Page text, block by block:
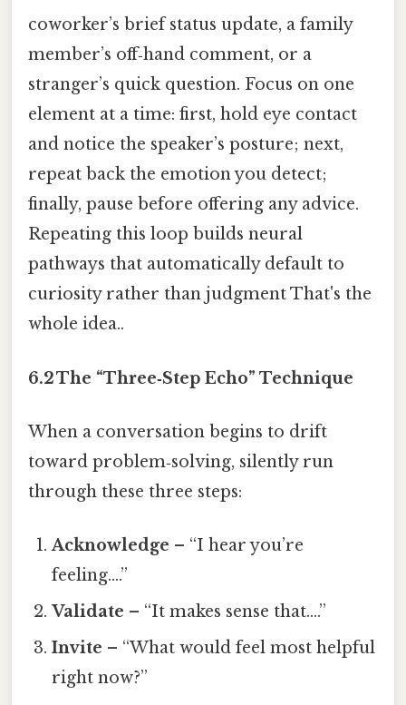
coworker’s brief status update, a family
member’s off‑hand comment, or a
stranger’s quick question. Focus on one
element at a time: first, hold eye contact
and notice the speaker’s posture; next,
repeat back the emotion you detect;
finally, pause before offering any advice.
Repeating this loop builds neural
pathways that automatically default to
curiosity rather than judgment That's the
whole idea..
6.2 The “Three‑Step Echo” Technique
When a conversation begins to drift
toward problem‑solving, silently run
through these three steps:
Acknowledge – “I hear you’re
feeling….”
Validate – “It makes sense that….”
Invite – “What would feel most helpful
right now?”